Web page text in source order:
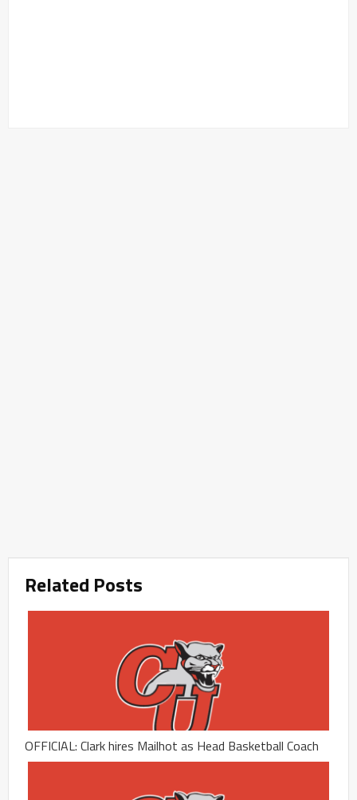
Related Posts
OFFICIAL: Clark hires Mailhot as Head Basketball Coach